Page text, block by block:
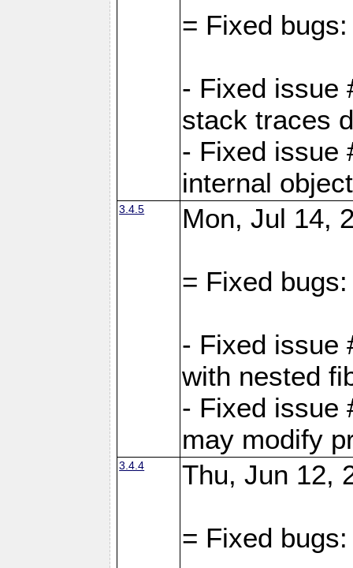
= Fixed bugs:
- Fixed issue
stack traces
- Fixed issue
internal
3.4.5 Mon, Jul 14,
= Fixed bugs:
- Fixed issue
with nested
- Fixed issue
may modify
3.4.4 Thu, Jun 12,
= Fixed bugs: